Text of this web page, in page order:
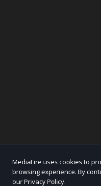
MediaFire uses cookies to
browsing experience. By
our Privacy Policy.